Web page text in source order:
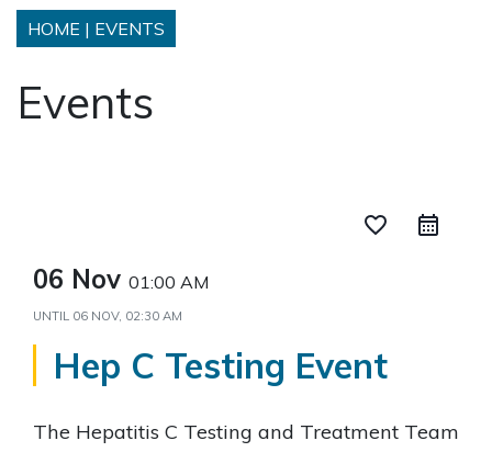
HOME | EVENTS
Events
favorite_border
06 Nov 01:00 AM
UNTIL 06 NOV, 02:30 AM
Hep C Testing Event
The Hepatitis C Testing and Treatment Team